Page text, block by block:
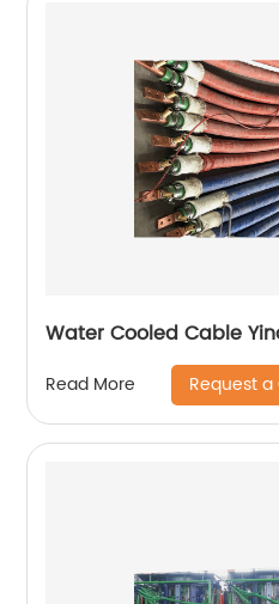
Water Cooled Cable
Read More Request